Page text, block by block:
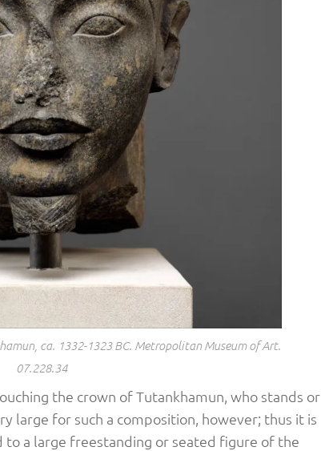
ca. 1332-1323 BC. Metropolitan Museum of Art.
07.228.34
the crown of Tutankhamun, who stands or
large for such a composition, however; thus it is
a large freestanding or seated figure of the